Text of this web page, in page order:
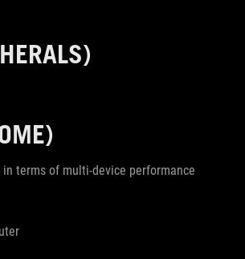
terms of multi-device performance